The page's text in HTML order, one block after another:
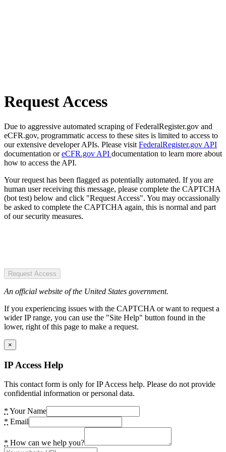
Request Access
Due to aggressive automated scraping of FederalRegister.gov and
eCFR.gov, programmatic access to these sites is limited to access to
our extensive developer APIs. Please visit FederalRegister.gov API
documentation oreCFR.gov API documentation to learn more about
how to access the API.
Your request has been flagged as potentially automated. If you are
human user receiving this message, please complete the CAPTCHA
(bot test) below and click "Request Access". You may occassionally
be asked to complete the CAPTCHA again, this is normal and part
of our security measures.
Request Access
An official website of the United States government.
If you experiencing issues with the CAPTCHA or want to request a
wider IP range, you can use the "Site Help" button found in the
lower, right of this page to make a request.
×
IP Access Help
This contact form is only for IP Access help. Please do not provide
confidential information or personal data.
* Your Name
* Email
* How can we help you?